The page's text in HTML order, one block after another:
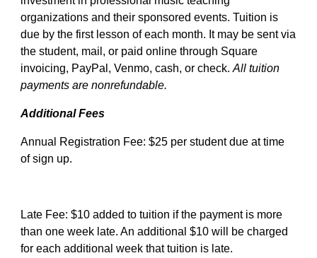
organizations and their sponsored events. Tuition is
due by the first lesson of each month. It may be sent via
the student, mail, or paid online through Square
invoicing, PayPal, Venmo, cash, or check.All tuition
payments are nonrefundable.
Additional Fees
Annual Registration Fee: $25 per student due at time
of sign up.
Late Fee: $10 added to tuition if the payment is more
than one week late. An additional $10 will be charged
for each additional week that tuition is late.